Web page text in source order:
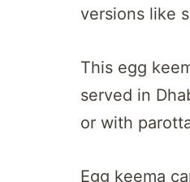
versions like
This egg
served in
or with
Egg keema